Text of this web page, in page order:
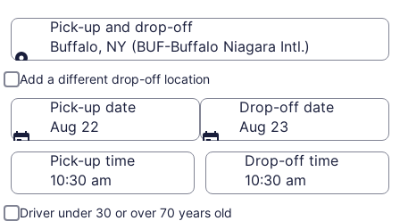
Pick-up and drop-off
Buffalo, NY (BUF-Buffalo Niagara Intl.)
Pick-up and drop-off
Add a different drop-off location
Pick-up date
Aug 22
Drop-off date
Aug 23
Pick-up time
Drop-off time
Driver under 30 or over 70 years old